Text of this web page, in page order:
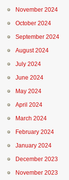
November 2024
October 2024
September 2024
August 2024
July 2024
June 2024
May 2024
April 2024
March 2024
February 2024
January 2024
December 2023
November 2023